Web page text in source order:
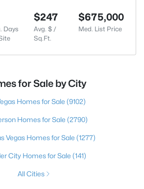
Days
$247
Avg. $ /
Sq.Ft.
$675,000
Med. List Price
for Sale by City
Homes for Sale (9102)
Homes for Sale (2790)
Vegas Homes for Sale (1277)
City Homes for Sale (141)
All Cities